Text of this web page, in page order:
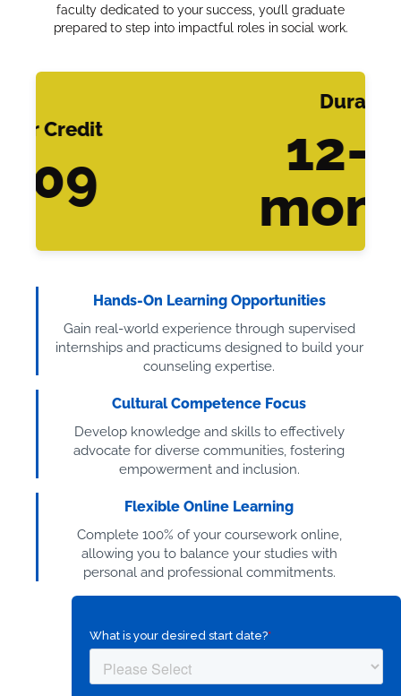
faculty dedicated to your success, you’ll graduate
prepared to step into impactful roles in social work.
Credit
Duration
12-
Hands-On Learning Opportunities
Gain real-world experience through supervised
internships and practicums designed to build your
counseling expertise.
Cultural Competence Focus
Develop knowledge and skills to effectively
advocate for diverse communities, fostering
empowerment and inclusion.
Flexible Online Learning
Complete 100% of your coursework online,
allowing you to balance your studies with
personal and professional commitments.